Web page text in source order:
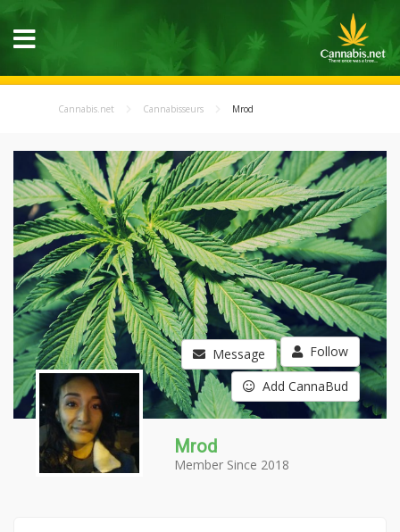
Cannabis.net Cannabisseurs Mrod
Message Follow
Add CannaBud
Mrod
Member Since 2018